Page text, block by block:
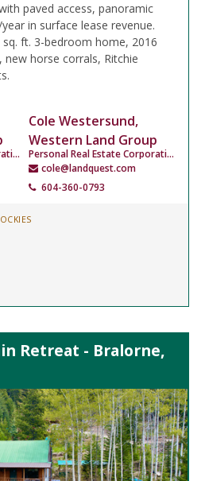
paved access, panoramic
in surface lease revenue.
ft. 3-bedroom home, 2016
horse corrals, Ritchie
Personal Real Estate Corporation
Cole Westersund,
Western Land Group
Personal Real Estate Corporation
cole@landquest.com
604-360-0793
Retreat - Bralorne,